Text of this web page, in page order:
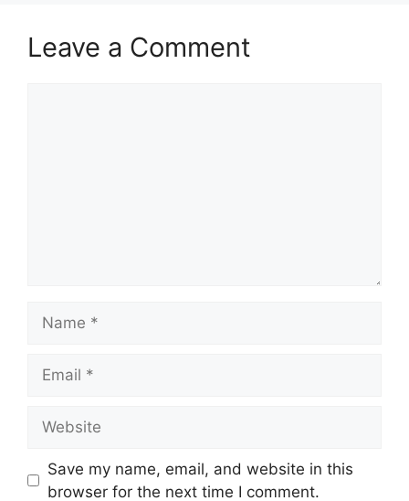
Leave a Comment
Save my name, email, and website in this
browser for the next time I comment.